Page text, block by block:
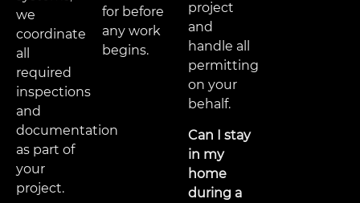
we
coordinate
all
required
inspections
and
documentation
as part of
your
project.
for before
any work
begins.
project
and
handle all
permitting
on your
behalf.
Can I stay
in my
home
during a